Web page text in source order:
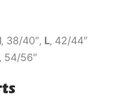
‚ 38/40″‚ L‚ 42/44″
54/56″